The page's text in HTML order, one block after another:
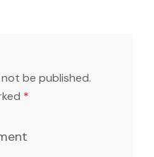
be published.
*